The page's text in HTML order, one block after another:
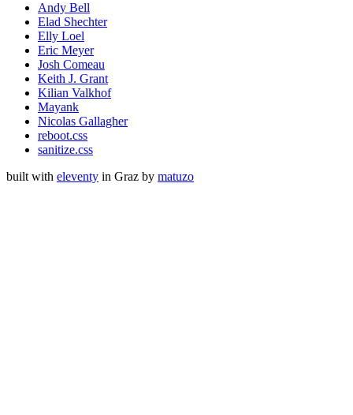
Andy Bell
Elad Shechter
Elly Loel
Eric Meyer
Josh Comeau
Keith J. Grant
Kilian Valkhof
Mayank
Nicolas Gallagher
reboot.css
sanitize.css
built with eleventy in Graz by matuzo